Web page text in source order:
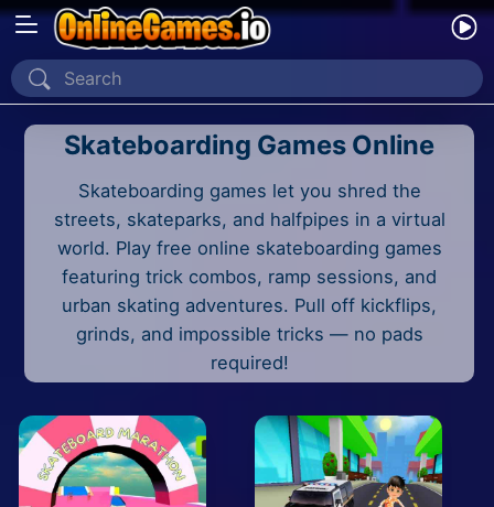
Home
Recently Played
New
2 Player
2D
3D
Adventure
Arcade
Skateboarding Games Online
Skateboarding games let you shred the
streets, skateparks, and halfpipes in a virtual
world. Play free online skateboarding games
featuring trick combos, ramp sessions, and
urban skating adventures. Pull off kickflips,
grinds, and impossible tricks — no pads
required!